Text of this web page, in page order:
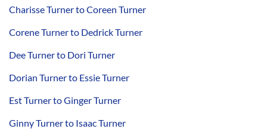
Charisse Turner to Coreen Turner
Corene Turner to Dedrick Turner
Dee Turner to Dori Turner
Dorian Turner to Essie Turner
Est Turner to Ginger Turner
Ginny Turner to Isaac Turner